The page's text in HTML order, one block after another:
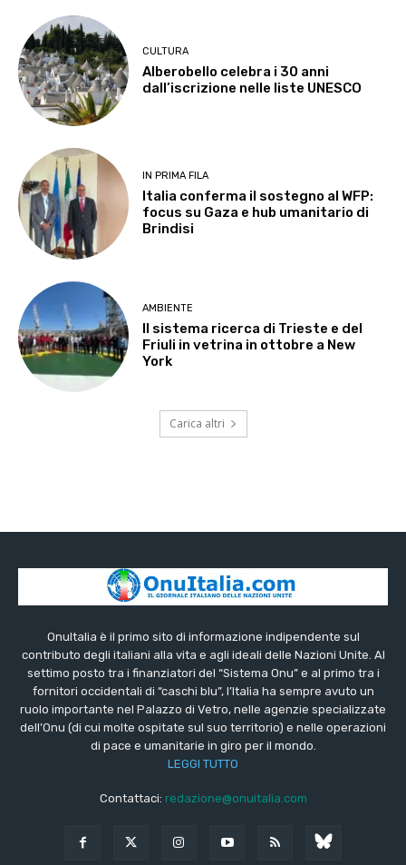
CULTURA
Alberobello celebra i 30 anni
dall’iscrizione nelle liste UNESCO
IN PRIMA FILA
Italia conferma il sostegno al WFP:
focus su Gaza e hub umanitario di
Brindisi
AMBIENTE
Il sistema ricerca di Trieste e del
Friuli in vetrina in ottobre a New
York
Carica altri
OnuItalia è il primo sito di informazione indipendente sul
contributo degli italiani alla vita e agli ideali delle Nazioni Unite. Al
settimo posto tra i finanziatori del “Sistema Onu” e al primo tra i
fornitori occidentali di “caschi blu”, l’Italia ha sempre avuto un
ruolo importante nel Palazzo di Vetro, nelle agenzie specializzate
dell’Onu (di cui molte ospitate sul suo territorio) e nelle operazioni
di pace e umanitarie in giro per il mondo.
LEGGI TUTTO
Contattaci: redazione@onuitalia.com